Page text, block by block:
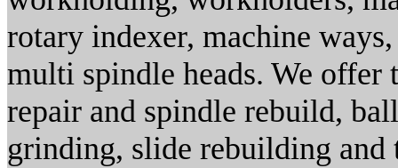
rotary indexer, machine
multi spindle heads. We
repair and spindle rebuild,
grinding, slide rebuilding and